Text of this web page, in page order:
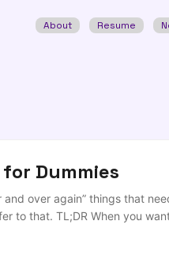
About Resume
Dummies
over again” things that
to that. TL;DR When you
(I actually quite like